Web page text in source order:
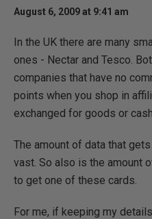
August 6, 2009 at 9:41 am
In the UK there are many
ones - Nectar and Tesco.
companies that have no
points when you shop in
exchanged for goods or
The amount of data that
vast. So also is the amount
to get one of these cards.
For me, if keeping my